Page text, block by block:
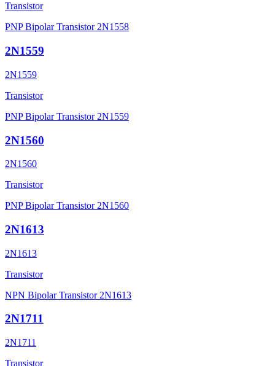
Transistor
PNP Bipolar Transistor 2N1558
2N1559
2N1559
Transistor
PNP Bipolar Transistor 2N1559
2N1560
2N1560
Transistor
PNP Bipolar Transistor 2N1560
2N1613
2N1613
Transistor
NPN Bipolar Transistor 2N1613
2N1711
2N1711
Transistor